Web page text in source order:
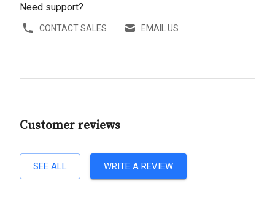
Need support?
CONTACT SALES EMAIL US
Customer reviews
SEE ALL WRITE A REVIEW